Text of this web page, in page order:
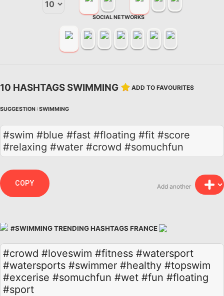
SOCIAL NETWORKS
10 HASHTAGS SWIMMING ADD TO FAVOURITES
SUGGESTION :SWIMMING
#swim #blue #fast #floating #fit #score
#relaxing #water #crowd #somuchfun
Add another
COPY
#SWIMMING TRENDING HASHTAGS FRANCE
#crowd #loveswim #fitness #watersport
#watersports #swimmer #healthy #topswim
#excerise #somuchfun #wet #fun #floating
#sport